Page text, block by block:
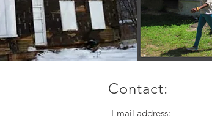
Contact:
Email address: